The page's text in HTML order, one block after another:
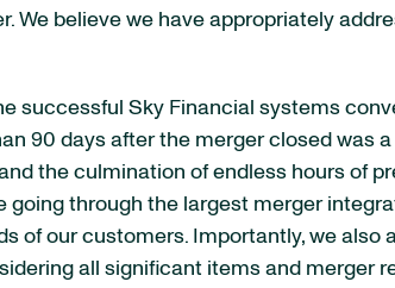
We believe we have appropriately
successful Sky Financial systems
90 days after the merger closed was
the culmination of endless hours of
through the largest merger
of our customers. Importantly, we
all significant items and merger